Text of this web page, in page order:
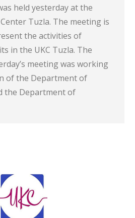
held yesterday at the
Tuzla. The meeting is
the activities of
in the UKC Tuzla. The
meeting was working
of the Department of
the Department of